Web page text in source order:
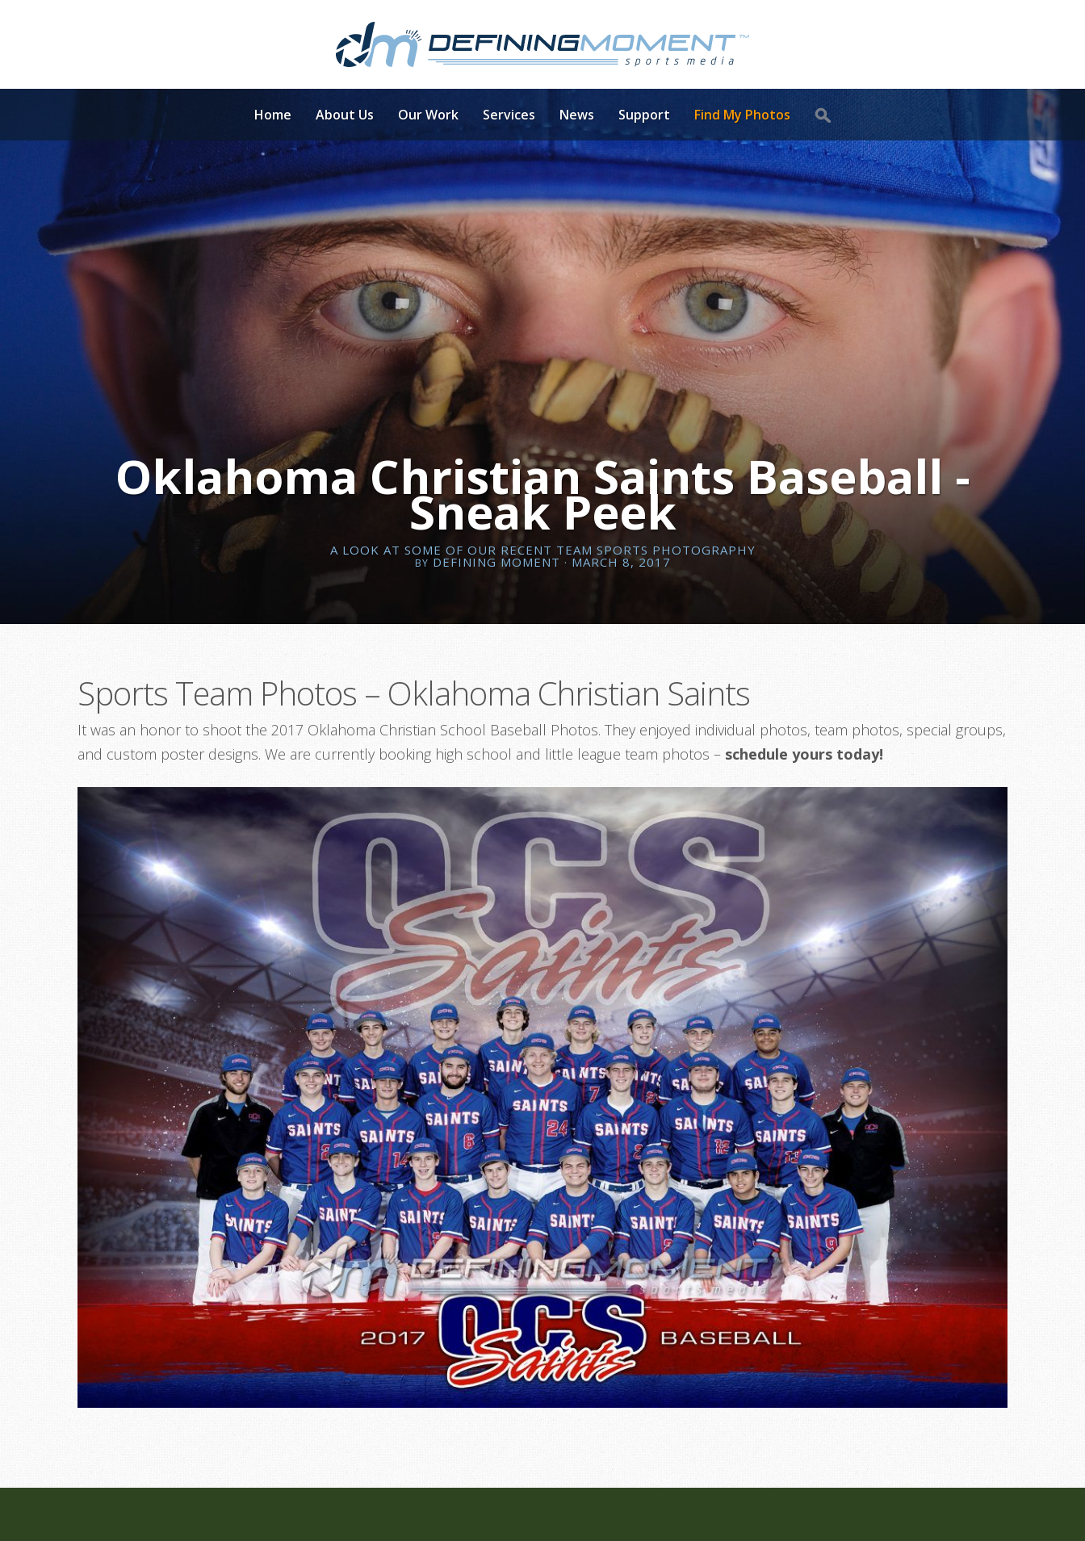
Home About Us Our Work Services News Support Find My Photos
Oklahoma Christian Saints Baseball -
Sneak Peek
A LOOK AT SOME OF OUR RECENT TEAM SPORTS PHOTOGRAPHY
BY DEFINING MOMENT · MARCH 8, 2017
Sports Team Photos – Oklahoma Christian Saints
It was an honor to shoot the 2017 Oklahoma Christian School Baseball Photos. They enjoyed individual photos, team photos, special groups,
and custom poster designs. We are currently booking high school and little league team photos – schedule yours today!